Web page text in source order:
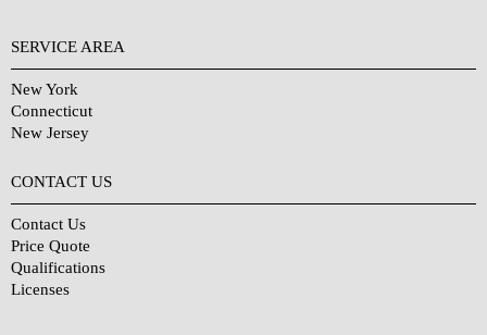
SERVICE AREA
New York
Connecticut
New Jersey
CONTACT US
Contact Us
Price Quote
Qualifications
Licenses